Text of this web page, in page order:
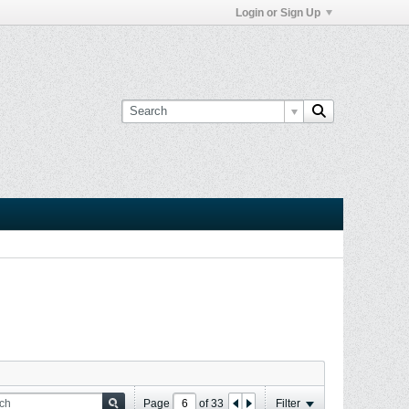
Login or Sign Up
Page of33 Filter